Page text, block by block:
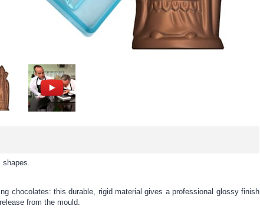
chocolates: this durable, rigid material gives a professional glossy finish
from the mould.